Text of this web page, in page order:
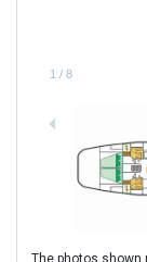
1 / 8
The photos shown